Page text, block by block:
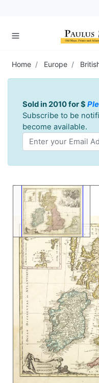
Home Europe
Sold in 2010 for $
Subscribe to be
become available.